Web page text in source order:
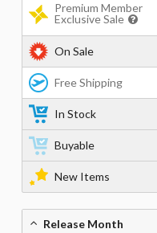
Premium Member
Exclusive Sale
On Sale
Free Shipping
In Stock
Buyable
New Items
Release Month